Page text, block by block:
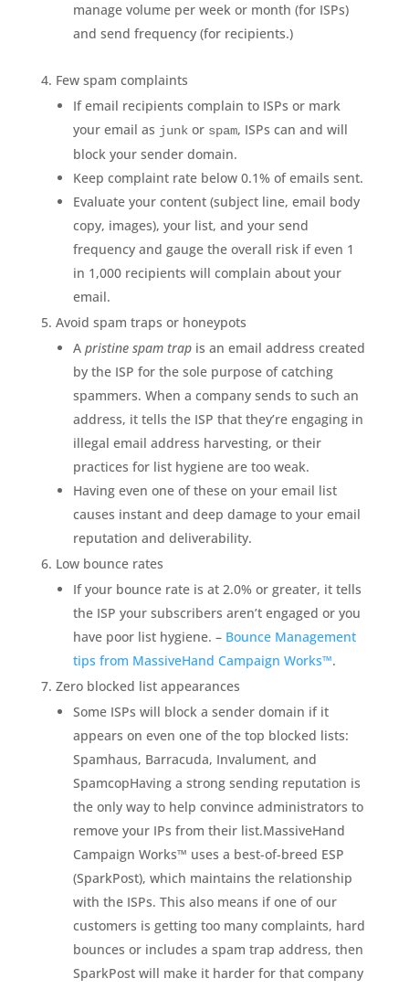
manage volume per week or month (for ISPs)
and send frequency (for recipients.)
Few spam complaints
If email recipients complain to ISPs or mark
your email as junkor spam, ISPs can and will
block your sender domain.
Keep complaint rate below 0.1% of emails sent.
Evaluate your content (subject line, email body
copy, images), your list, and your send
frequency and gauge the overall risk if even 1
in 1,000 recipients will complain about your
email.
Avoid spam traps or honeypots
A pristine spam trapis an email address created
by the ISP for the sole purpose of catching
spammers. When a company sends to such an
address, it tells the ISP that they’re engaging in
illegal email address harvesting, or their
practices for list hygiene are too weak.
Having even one of these on your email list
causes instant and deep damage to your email
reputation and deliverability.
Low bounce rates
If your bounce rate is at 2.0% or greater, it tells
the ISP your subscribers aren’t engaged or you
have poor list hygiene. – Bounce Management
tips from MassiveHand Campaign Works™.
Zero blocked list appearances
Some ISPs will block a sender domain if it
appears on even one of the top blocked lists:
Spamhaus, Barracuda, Invalument, and
SpamcopHaving a strong sending reputation is
the only way to help convince administrators to
remove your IPs from their list.MassiveHand
Campaign Works™ uses a best-of-breed ESP
(SparkPost), which maintains the relationship
with the ISPs. This also means if one of our
customers is getting too many complaints, hard
bounces or includes a spam trap address, then
SparkPost will make it harder for that company